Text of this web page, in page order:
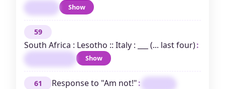
Show
59
South Africa : Lesotho :: Italy : ___ (... last four):
Show
61 Response to "Am not!":